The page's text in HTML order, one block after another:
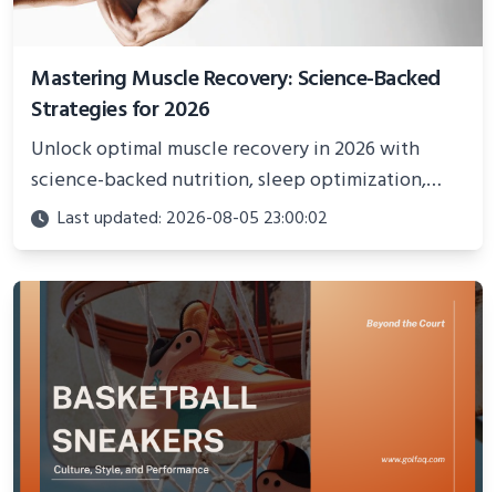
Mastering Muscle Recovery: Science-Backed
Strategies for 2026
Unlock optimal muscle recovery in 2026 with
science-backed nutrition, sleep optimization,
active recovery, and advanced techniques for
faster gains and injury prevention.
Last updated: 2026-08-05 23:00:02